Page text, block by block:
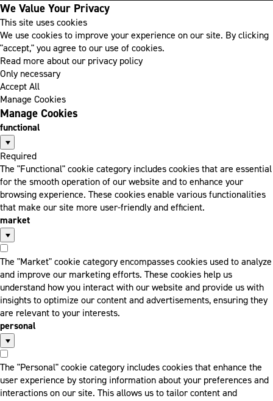
We Value Your Privacy
This site uses cookies
We use cookies to improve your experience on our site. By clicking
"accept," you agree to our use of cookies.
Read more about our privacy policy
Only necessary
Accept All
Manage Cookies
Manage Cookies
functional
Required
The "Functional" cookie category includes cookies that are essential
for the smooth operation of our website and to enhance your
browsing experience. These cookies enable various functionalities
that make our site more user-friendly and efficient.
market
The "Market" cookie category encompasses cookies used to analyze
and improve our marketing efforts. These cookies help us
understand how you interact with our website and provide us with
insights to optimize our content and advertisements, ensuring they
are relevant to your interests.
personal
The "Personal" cookie category includes cookies that enhance the
user experience by storing information about your preferences and
interactions on our site. This allows us to tailor content and